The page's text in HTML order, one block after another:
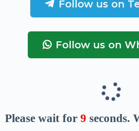
Follow us on
Follow us on
Please wait for 8 seconds.